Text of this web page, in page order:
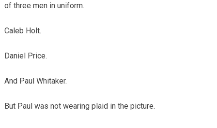
of three men in uniform.
Caleb Holt.
Daniel Price.
And Paul Whitaker.
But Paul was not wearing plaid in the picture.